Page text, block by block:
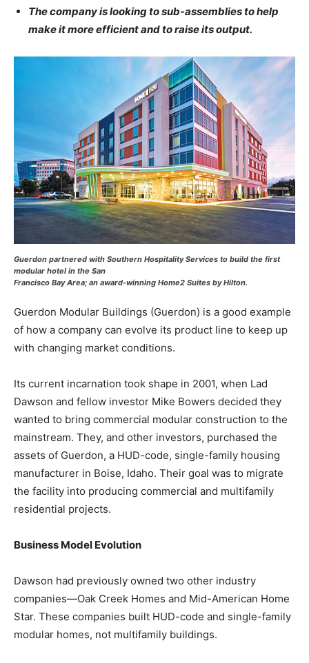
The company is looking to sub-assemblies to help
make it more efficient and to raise its output.
Guerdon partnered with Southern Hospitality Services to build the first
modular hotel in the San
Francisco Bay Area; an award-winning Home2 Suites by Hilton.
Guerdon Modular Buildings (Guerdon) is a good example
of how a company can evolve its product line to keep up
with changing market conditions.
Its current incarnation took shape in 2001, when Lad
Dawson and fellow investor Mike Bowers decided they
wanted to bring commercial modular construction to the
mainstream. They, and other investors, purchased the
assets of Guerdon, a HUD-code, single-family housing
manufacturer in Boise, Idaho. Their goal was to migrate
the facility into producing commercial and multifamily
residential projects.
Business Model Evolution
Dawson had previously owned two other industry
companies—Oak Creek Homes and Mid-American Home
Star. These companies built HUD-code and single-family
modular homes, not multifamily buildings.